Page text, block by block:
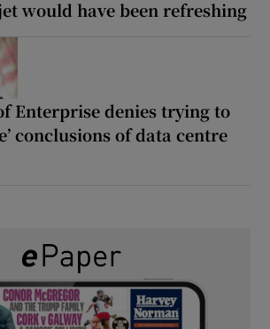
would have been refreshing
Enterprise denies trying to
conclusions of data centre